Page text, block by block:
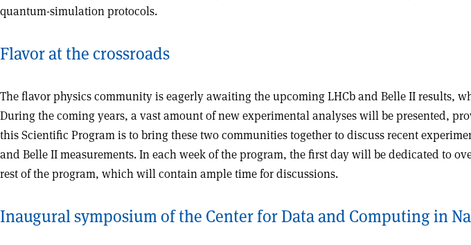
quantum-simulation protocols.
Flavor at the crossroads
The flavor physics community is eagerly awaiting the upcoming LHCb and Belle II results,
During the coming years, a vast amount of new experimental analyses will be presented,
this Scientific Program is to bring these two communities together to discuss recent
and Belle II measurements. In each week of the program, the first day will be dedicated to
rest of the program, which will contain ample time for discussions.
Inaugural symposium of the Center for Data and Computing in